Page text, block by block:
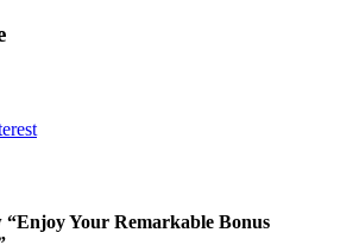
“Enjoy Your Remarkable Bonus